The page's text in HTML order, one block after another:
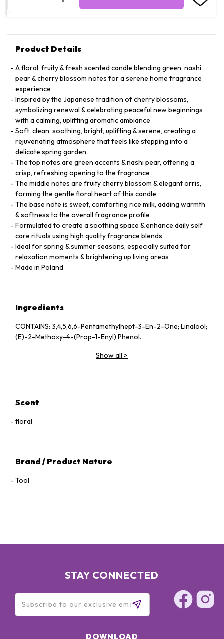
Product Details
A floral, fruity & fresh scented candle blending green, nashi
pear & cherry blossom notes for a serene home fragrance
experience
Inspired by the Japanese tradition of cherry blossoms,
symbolizing renewal & celebrating peaceful new beginnings
with a calming, uplifting aromatic ambiance
Soft, clean, soothing, bright, uplifting & serene, creating a
rejuvenating atmosphere that feels like stepping into a
delicate spring garden
The top notes are green accents & nashi pear, offering a
crisp, refreshing opening to the fragrance
The middle notes are fruity cherry blossom & elegant orris,
forming the gentle floral heart of this candle
The base note is sweet, comforting rice milk, adding warmth
& softness to the overall fragrance profile
Formulated to create a soothing space & enhance daily self
care rituals using high quality fragrance blends
Ideal for spring & summer seasons, especially suited for
relaxation moments & brightening up living areas
Made in Poland
Ingredients
CONTAINS: 3,4,5,6,6-Pentamethylhept-3-En-2-One; Linalool;
(E)-2-Methoxy-4-(Prop-1-Enyl) Phenol.
Show all >
Scent
floral
Brand / Product Nature
Tool
STAY CONNECTED
DOWNLOAD